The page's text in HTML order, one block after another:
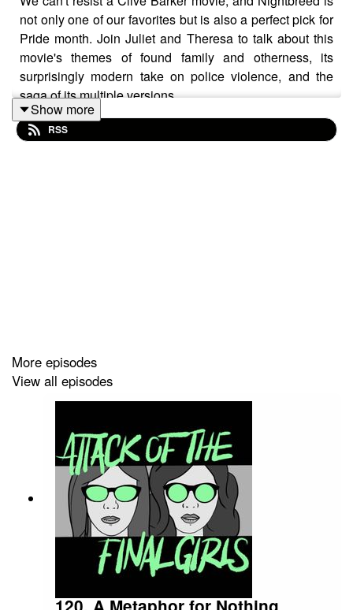
not only one of our favorites but is also a perfect pick for
Pride month. Join Juliet and Theresa to talk about this
movie's themes of found family and otherness, its
surprisingly modern take on police violence, and the
saga of its multiple versions.
Show more
RSS
More episodes
View all episodes